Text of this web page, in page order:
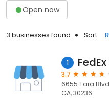
Open now
3 businesses found Sort:
1
3.7
6655 Tara
GA, 30236